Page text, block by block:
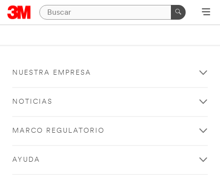
NUESTRA EMPRESA
NOTICIAS
MARCO REGULATORIO
AYUDA